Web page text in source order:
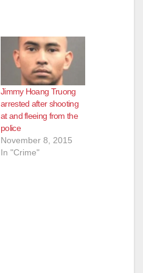
d
e
o
Jimmy Hoang Truong
arrested after shooting
at and fleeing from the
police
November 8, 2015
In "Crime"